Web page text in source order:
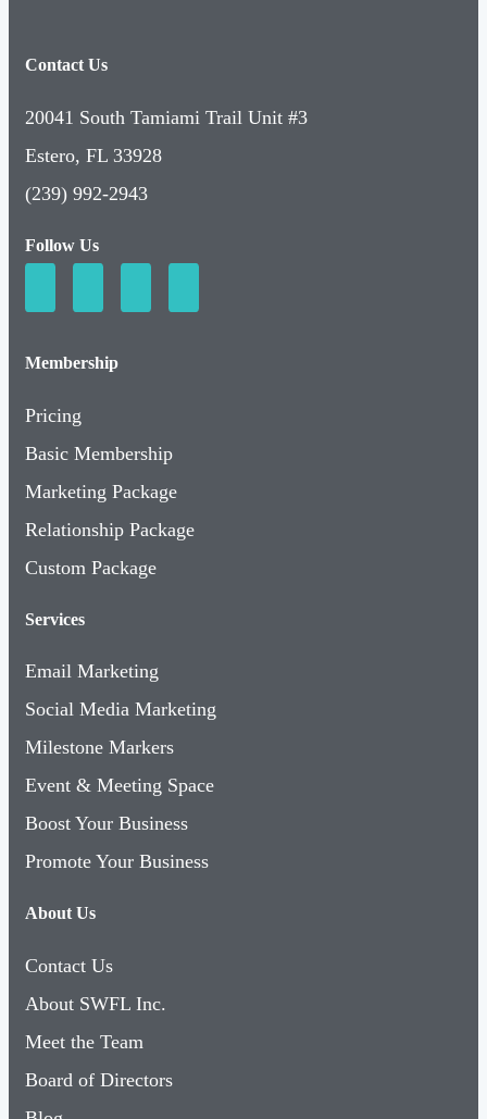
Contact Us
20041 South Tamiami Trail Unit #3
Estero, FL 33928
(239) 992-2943
Follow Us
Membership
Pricing
Basic Membership
Marketing Package
Relationship Package
Custom Package
Services
Email Marketing
Social Media Marketing
Milestone Markers
Event & Meeting Space
Boost Your Business
Promote Your Business
About Us
Contact Us
About SWFL Inc.
Meet the Team
Board of Directors